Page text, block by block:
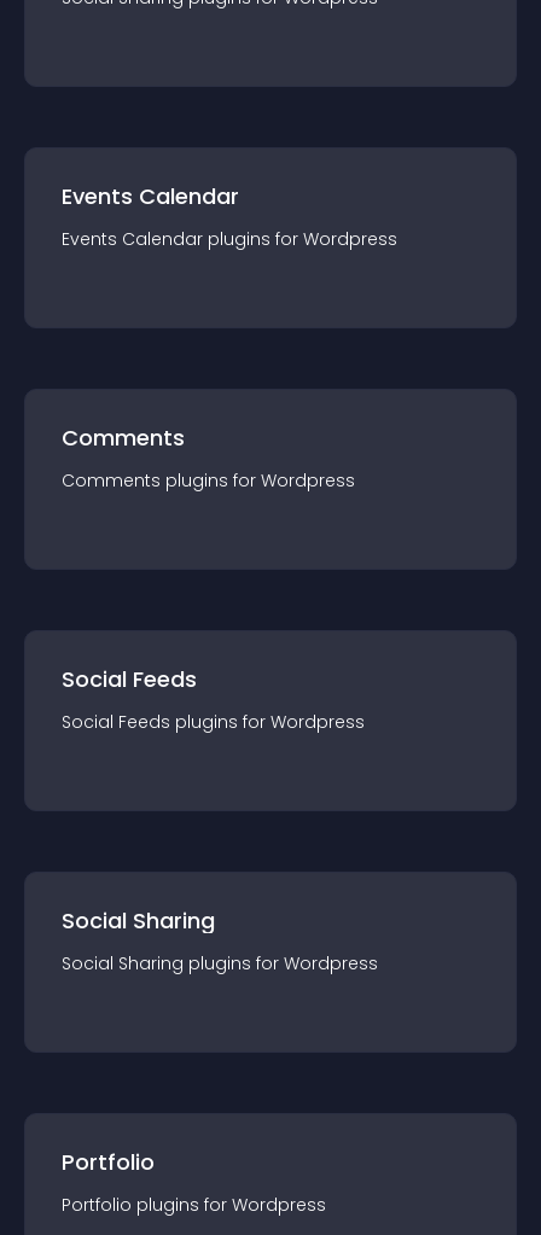
Events Calendar
Events Calendar plugins for Wordpress
Comments
Comments plugins for Wordpress
Social Feeds
Social Feeds plugins for Wordpress
Social Sharing
Social Sharing plugins for Wordpress
Portfolio
Portfolio plugins for Wordpress